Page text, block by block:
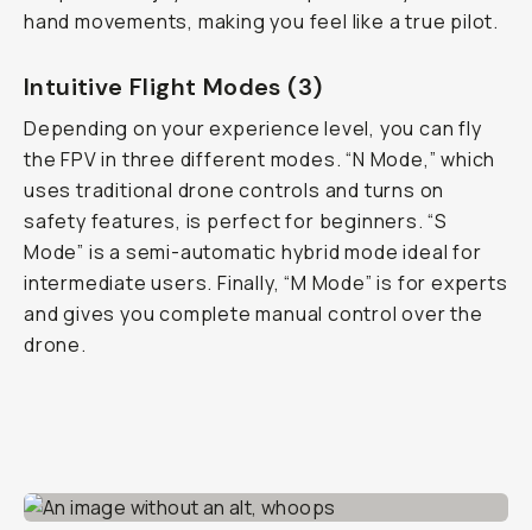
hand movements, making you feel like a true pilot.
Intuitive Flight Modes (3)
Depending on your experience level, you can fly
the FPV in three different modes. “N Mode,” which
uses traditional drone controls and turns on
safety features, is perfect for beginners. “S
Mode” is a semi-automatic hybrid mode ideal for
intermediate users. Finally, “M Mode” is for experts
and gives you complete manual control over the
drone.